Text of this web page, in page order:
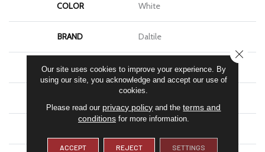
COLOR White
BRAND Daltile
SHAPE Plank
Our site uses cookies to improve your experience. By
using our site, you acknowledge and accept our use of
cookies.
Please read our privacy policy and theterms and
conditionsfor more information.
ACCEPT REJECT SETTINGS